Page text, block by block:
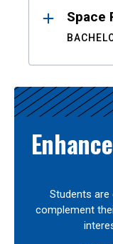
Space
Students
complement